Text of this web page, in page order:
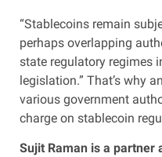
“Stablecoins remain
perhaps overlapping
state regulatory regimes
legislation.” That’s why
various government
charge on stablecoin
Sujit Raman is a partner